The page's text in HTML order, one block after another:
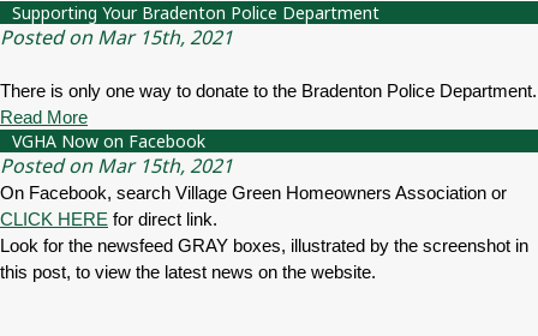
Supporting Your Bradenton Police Department
Posted on Mar 15th, 2021
There is only one way to donate to the Bradenton Police Department.
Read More
VGHA Now on Facebook
Posted on Mar 15th, 2021
On Facebook, search Village Green Homeowners Association or
CLICK HERE for direct link.
Look for the newsfeed GRAY boxes, illustrated by the screenshot in
this post, to view the latest news on the website.